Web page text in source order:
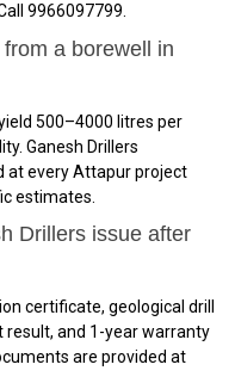
9966097799.
a borewell in
500–4000 litres per
Ganesh Drillers
at every Attapur project
estimates.
Drillers issue after
certificate, geological drill
result, and 1-year warranty
are provided at